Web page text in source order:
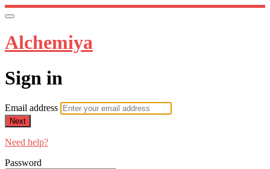
Alchemiya
Sign in
Email address
Next
Need help?
Password